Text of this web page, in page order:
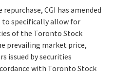
CGI has amended
to specifically allow for
of the Toronto Stock
prevailing market price,
issued by securities
with Toronto Stock